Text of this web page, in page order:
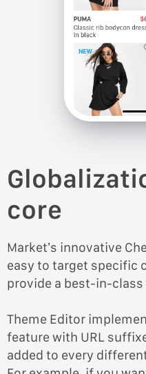
core
Market’s innovative
easy to target specific
provide a best-in-
Theme Editor
feature with URL
added to every